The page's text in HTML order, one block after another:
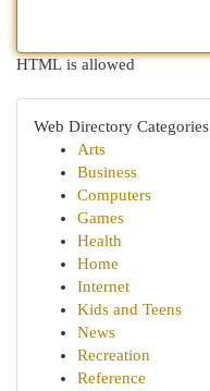
HTML is allowed
Web Directory Categories
Arts
Business
Computers
Games
Health
Home
Internet
Kids and Teens
News
Recreation
Reference